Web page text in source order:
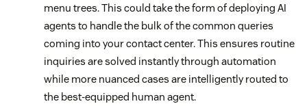
menu trees. This could take the form of deploying AI
agents to handle the bulk of the common queries
coming into your contact center. This ensures routine
inquiries are solved instantly through automation
while more nuanced cases are intelligently routed to
the best-equipped human agent.